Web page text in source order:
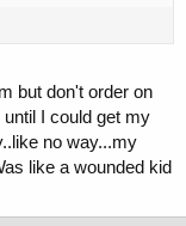
but don't order on
I could get my
no way...my
like a wounded kid